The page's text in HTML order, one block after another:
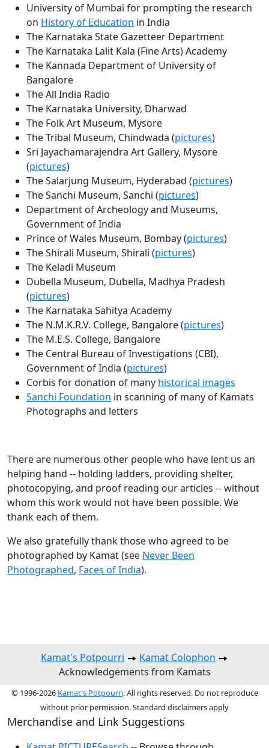
University of Mumbai for prompting the research
on History of Education in India
The Karnataka State Gazetteer Department
The Karnataka Lalit Kala (Fine Arts) Academy
The Kannada Department of University of
Bangalore
The All India Radio
The Karnataka University, Dharwad
The Folk Art Museum, Mysore
The Tribal Museum, Chindwada (pictures)
Sri Jayachamarajendra Art Gallery, Mysore
(pictures)
The Salarjung Museum, Hyderabad (pictures)
The Sanchi Museum, Sanchi (pictures)
Department of Archeology and Museums,
Government of India
Prince of Wales Museum, Bombay (pictures)
The Shirali Museum, Shirali (pictures)
The Keladi Museum
Dubella Museum, Dubella, Madhya Pradesh
(pictures)
The Karnataka Sahitya Academy
The N.M.K.R.V. College, Bangalore (pictures)
The M.E.S. College, Bangalore
The Central Bureau of Investigations (CBI),
Government of India (pictures)
Corbis for donation of many historical images
Sanchi Foundation in scanning of many of Kamats
Photographs and letters
There are numerous other people who have lent us an
helping hand -- holding ladders, providing shelter,
photocopying, and proof reading our articles -- without
whom this work would not have been possible. We
thank each of them.
We also gratefully thank those who agreed to be
photographed by Kamat (see Never Been
Photographed, Faces of India).
Kamat's Potpourri
Kamat Colophon
Acknowledgements from Kamats
© 1996-2026 Kamat's Potpourri. All rights reserved. Do not reproduce
without prior permission. Standard disclaimers apply
Merchandise and Link Suggestions